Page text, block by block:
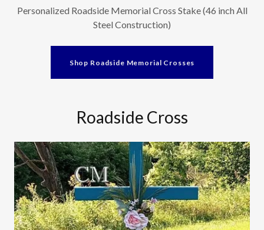
Personalized Roadside Memorial Cross Stake (46 inch All
Steel Construction)
Shop Roadside Memorial Crosses
Roadside Cross